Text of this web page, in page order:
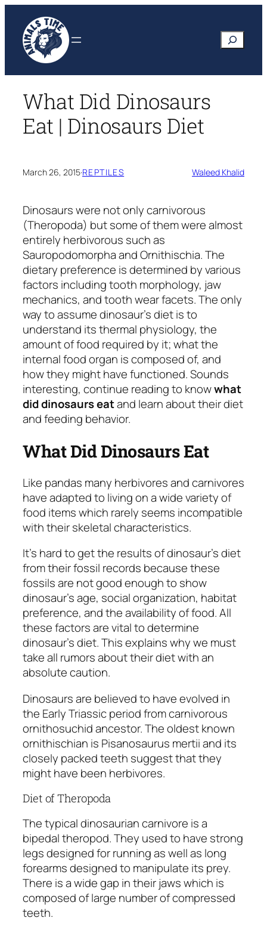
content
Search
What Did Dinosaurs
Eat | Dinosaurs Diet
March 26, 2015·REPTILES Waleed Khalid
Dinosaurs were not only carnivorous
(Theropoda) but some of them were almost
entirely herbivorous such as
Sauropodomorpha and Ornithischia. The
dietary preference is determined by various
factors including tooth morphology, jaw
mechanics, and tooth wear facets. The only
way to assume dinosaur’s diet is to
understand its thermal physiology, the
amount of food required by it; what the
internal food organ is composed of, and
how they might have functioned. Sounds
interesting, continue reading to knowwhat
did dinosaurs eatand learn about their diet
and feeding behavior.
What Did Dinosaurs Eat
Like pandas many herbivores and carnivores
have adapted to living on a wide variety of
food items which rarely seems incompatible
with their skeletal characteristics.
It’s hard to get the results of dinosaur’s diet
from their fossil records because these
fossils are not good enough to show
dinosaur’s age, social organization, habitat
preference, and the availability of food. All
these factors are vital to determine
dinosaur’s diet. This explains why we must
take all rumors about their diet with an
absolute caution.
Dinosaurs are believed to have evolved in
the Early Triassic period from carnivorous
ornithosuchid ancestor. The oldest known
ornithischian is Pisanosaurus mertiiand its
closely packed teeth suggest that they
might have been herbivores.
Diet of Theropoda
The typical dinosaurian carnivore is a
bipedal theropod. They used to have strong
legs designed for running as well as long
forearms designed to manipulate its prey.
There is a wide gap in their jaws which is
composed of large number of compressed
teeth.